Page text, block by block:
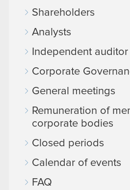
Shareholders
Analysts
Independent auditor
Corporate
General meetings
Remuneration of
corporate bodies
Closed periods
Calendar of events
FAQ